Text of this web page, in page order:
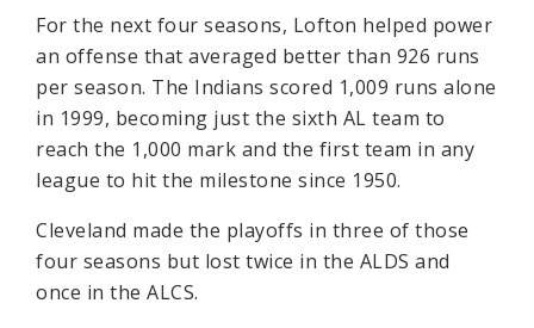
For the next four seasons, Lofton helped power
an offense that averaged better than 926 runs
per season. The Indians scored 1,009 runs alone
in 1999, becoming just the sixth AL team to
reach the 1,000 mark and the first team in any
league to hit the milestone since 1950.
Cleveland made the playoffs in three of those
four seasons but lost twice in the ALDS and
once in the ALCS.